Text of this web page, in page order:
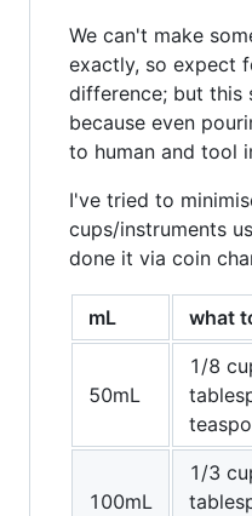
We can't make
exactly, so expect
difference; but this
because even
to human and tool
I've tried to
cups/instruments
done it via coin
mL what
50mL
1/8
100mL
1/3